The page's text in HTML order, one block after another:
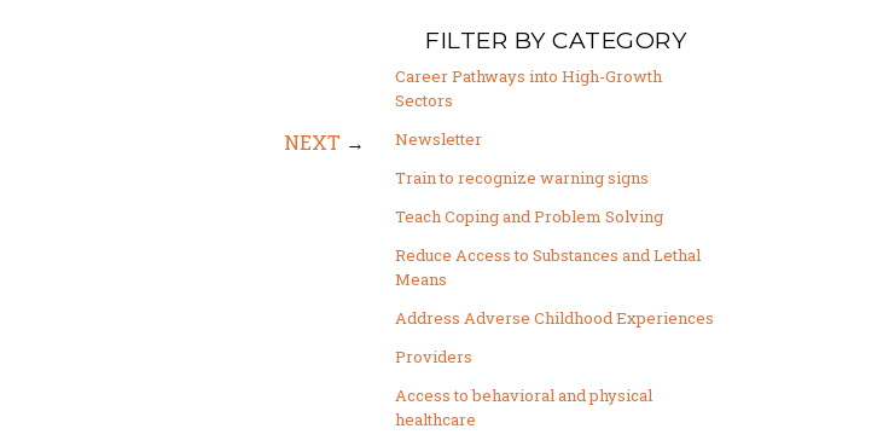
NEXT →
FILTER BY CATEGORY
Career Pathways into High-Growth
Sectors
Newsletter
Train to recognize warning signs
Teach Coping and Problem Solving
Reduce Access to Substances and Lethal
Means
Address Adverse Childhood Experiences
Providers
Access to behavioral and physical
healthcare